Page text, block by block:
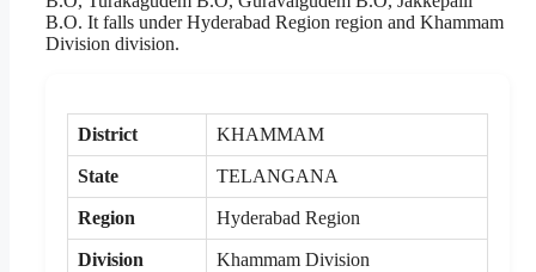
B.O. It falls under Hyderabad Region region and Khammam
Division division.
District KHAMMAM
State TELANGANA
Region Hyderabad Region
Division Khammam Division